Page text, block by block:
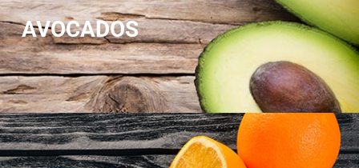
AVOCADOS